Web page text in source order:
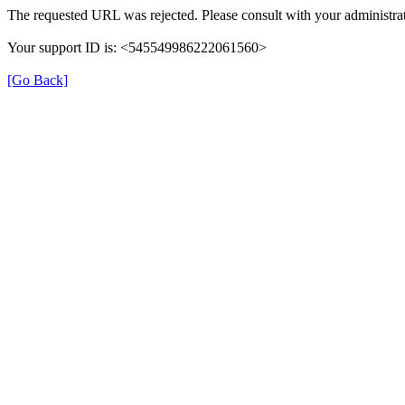
The requested URL was rejected. Please consult with your
Your support ID is: <545549986222061560>
[Go Back]